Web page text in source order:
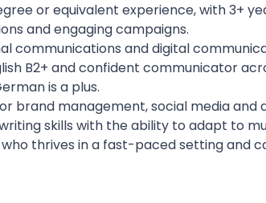
or equivalent experience, with 3+
and engaging campaigns.
communications and digital
B2+ and confident communicator
is a plus.
brand management, social media and
skills with the ability to adapt to
thrives in a fast-paced setting and